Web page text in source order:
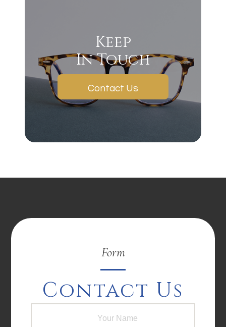
Keep
In Touch
Contact Us
Form
Contact Us